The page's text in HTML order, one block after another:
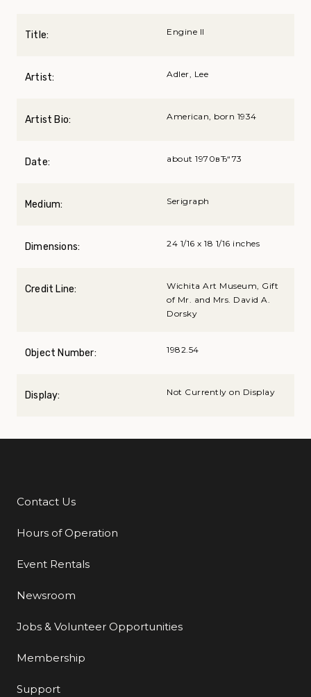
Title: Engine II
Artist: Adler, Lee
Artist Bio: American, born 1934
Date: about 1970вЂ“73
Medium: Serigraph
Dimensions: 24 1/16 x 18 1/16 inches
Credit Line:
Wichita Art Museum, Gift
of Mr. and Mrs. David A.
Dorsky
Object Number: 1982.54
Display: Not Currently on Display
Additional Links
Contact Us
Hours of Operation
Event Rentals
Newsroom
Jobs & Volunteer Opportunities
Membership
Support